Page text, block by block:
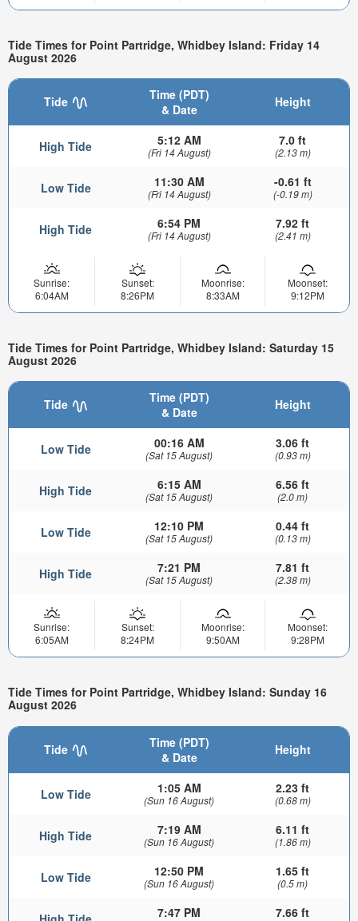
Tide Times for Point Partridge, Whidbey Island: Friday 14
August 2026
Tide
Time (PDT)
& Date
Height
High Tide 5:12 AM
(Fri 14 August)
7.0 ft
(2.13 m)
Low Tide 11:30 AM
(Fri 14 August)
-0.61 ft
(-0.19 m)
High Tide 6:54 PM
(Fri 14 August)
7.92 ft
(2.41 m)
Sunrise:
6:04AM
Sunset:
8:26PM
Moonrise:
8:33AM
Moonset:
9:12PM
Tide Times for Point Partridge, Whidbey Island: Saturday 15
August 2026
Tide
Time (PDT)
& Date
Height
Low Tide 00:16 AM
(Sat 15 August)
3.06 ft
(0.93 m)
High Tide 6:15 AM
(Sat 15 August)
6.56 ft
(2.0 m)
Low Tide 12:10 PM
(Sat 15 August)
0.44 ft
(0.13 m)
High Tide 7:21 PM
(Sat 15 August)
7.81 ft
(2.38 m)
Sunrise:
6:05AM
Sunset:
8:24PM
Moonrise:
9:50AM
Moonset:
9:28PM
Tide Times for Point Partridge, Whidbey Island: Sunday 16
August 2026
Tide
Time (PDT)
& Date
Height
Low Tide 1:05 AM
(Sun 16 August)
2.23 ft
(0.68 m)
High Tide 7:19 AM
(Sun 16 August)
6.11 ft
(1.86 m)
Low Tide 12:50 PM
(Sun 16 August)
1.65 ft
(0.5 m)
7:47 PM 7.66 ft